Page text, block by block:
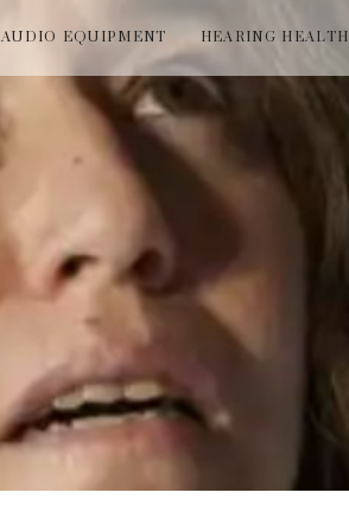
AUDIO EQUIPMENT HEARING HEALTH